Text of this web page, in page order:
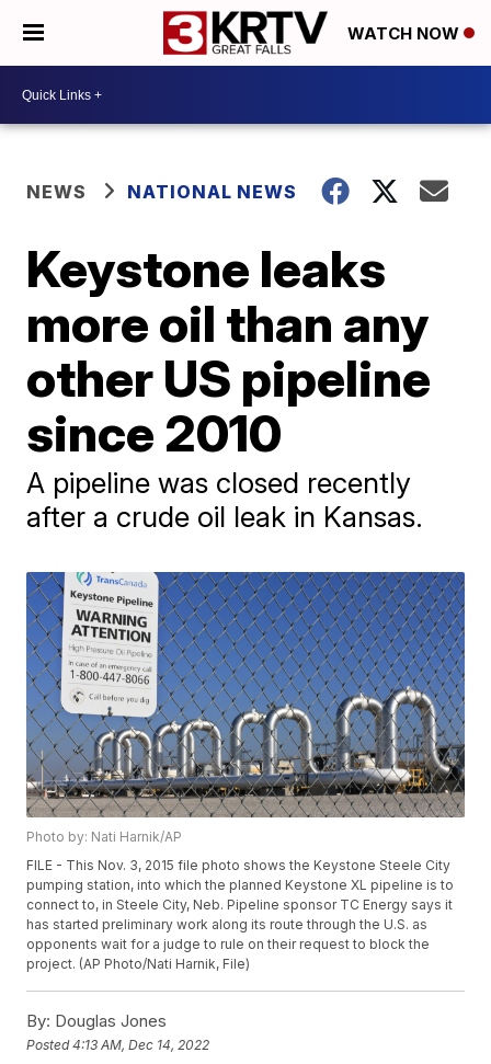
WATCH NOW
NEWS NATIONAL NEWS
Keystone leaks
more oil than any
other US pipeline
since 2010
A pipeline was closed recently
after a crude oil leak in Kansas.
Photo by: Nati Harnik/AP
FILE - This Nov. 3, 2015 file photo shows the Keystone Steele City
pumping station, into which the planned Keystone XL pipeline is to
connect to, in Steele City, Neb. Pipeline sponsor TC Energy says it
has started preliminary work along its route through the U.S. as
opponents wait for a judge to rule on their request to block the
project. (AP Photo/Nati Harnik, File)
By: Douglas Jones
Posted4:13 AM, Dec 14, 2022